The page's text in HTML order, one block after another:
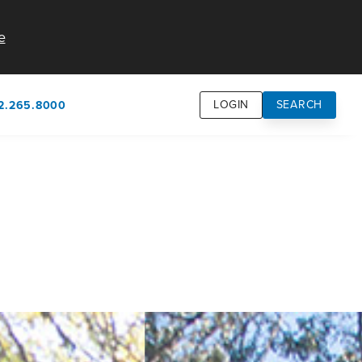
LOGIN SEARCH